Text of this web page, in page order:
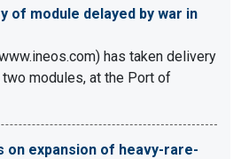
of module delayed by war in
has taken delivery
modules, at the Port of
on expansion of heavy-rare-